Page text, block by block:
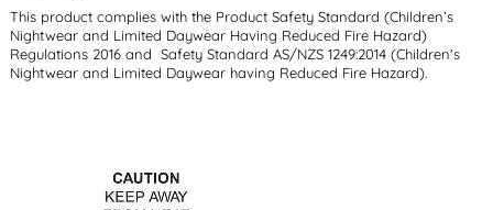
This product complies with the Product Safety Standard (Children’s
Nightwear and Limited Daywear Having Reduced Fire Hazard)
Regulations 2016 and Safety Standard AS/NZS 1249:2014 (Children's
Nightwear and Limited Daywear having Reduced Fire Hazard).